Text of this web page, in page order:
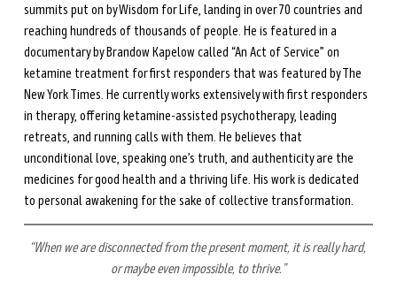
summits put on by Wisdom for Life, landing in over 70 countries and
reaching hundreds of thousands of people. He is featured in a
documentary by Brandow Kapelow called “An Act of Service” on
ketamine treatment for first responders that was featured by The
New York Times. He currently works extensively with first responders
in therapy, offering ketamine-assisted psychotherapy, leading
retreats, and running calls with them. He believes that
unconditional love, speaking one’s truth, and authenticity are the
medicines for good health and a thriving life. His work is dedicated
to personal awakening for the sake of collective transformation.
“When we are disconnected from the present moment, it is really hard,
or maybe even impossible, to thrive.”